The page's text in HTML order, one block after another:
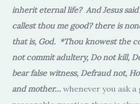
inherit eternal life? And Jesus
callest thou me good? there is
that is, God. *Thou knowest the
not commit adultery, Do not kill,
bear false witness, Defraud not,
and mother… whenever you ask a